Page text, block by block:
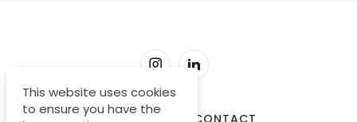
CONTACT
This website uses cookies
to ensure you have the